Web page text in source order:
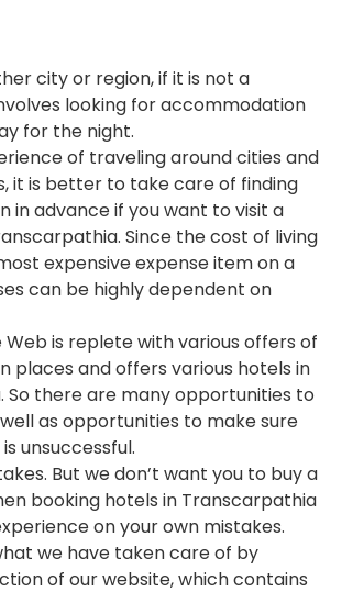
city or region, if it is not a
looking for accommodation
for the night.
of traveling around cities and
it is better to take care of finding
in advance if you want to visit a
Since the cost of living
expensive expense item on a
can be highly dependent on
Web is replete with various offers of
places and offers various hotels in
So there are many opportunities to
as opportunities to make sure
unsuccessful.
But we don’t want you to buy a
booking hotels in Transcarpathia
on your own mistakes.
we have taken care of by
of our website, which contains